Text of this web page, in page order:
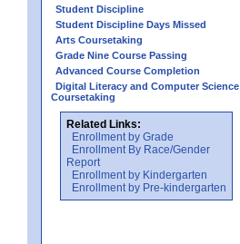
Student Discipline
Student Discipline Days Missed
Arts Coursetaking
Grade Nine Course Passing
Advanced Course Completion
Digital Literacy and Computer Science
Coursetaking
Related Links:
Enrollment by Grade
Enrollment By Race/Gender
Report
Enrollment by Kindergarten
Enrollment by Pre-kindergarten